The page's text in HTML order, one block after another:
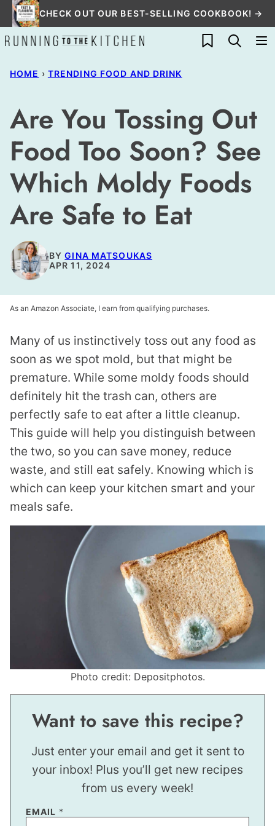
Skip
to
content
CHECK OUT OUR BEST-SELLING COOKBOOK! →
My Favorites
HOME › TRENDING FOOD AND DRINK
Are You Tossing Out
Food Too Soon? See
Which Moldy Foods
Are Safe to Eat
BYGINA MATSOUKAS
APR 11, 2024
As an Amazon Associate, I earn from qualifying purchases.
Many of us instinctively toss out any food as
soon as we spot mold, but that might be
premature. While some moldy foods should
definitely hit the trash can, others are
perfectly safe to eat after a little cleanup.
This guide will help you distinguish between
the two, so you can save money, reduce
waste, and still eat safely. Knowing which is
which can keep your kitchen smart and your
meals safe.
Photo credit: Depositphotos.
Want to save this recipe?
Just enter your email and get it sent to
your inbox! Plus you’ll get new recipes
from us every week!
EMAIL *